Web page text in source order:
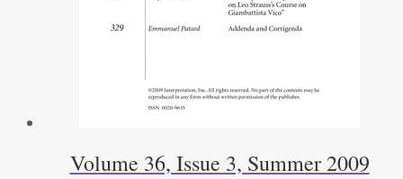
Volume 36, Issue 3, Summer 2009